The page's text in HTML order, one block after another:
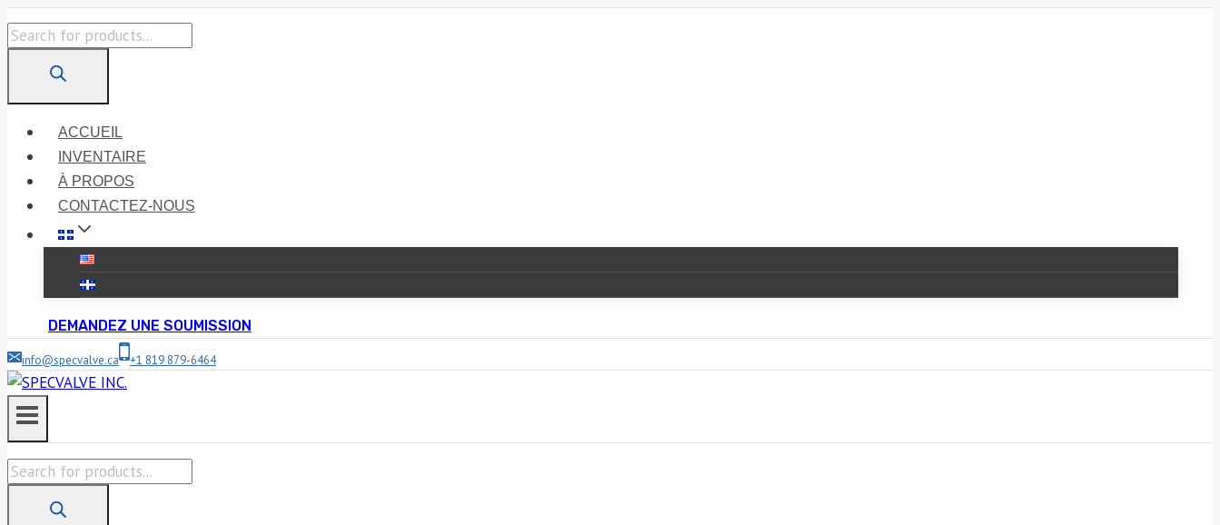
Skip
to
content
Products
ACCUEIL
INVENTAIRE
À PROPOS
CONTACTEZ-NOUS
DEMANDEZ UNE SOUMISSION
info@specvalve.ca +1 819 879-6464
Products